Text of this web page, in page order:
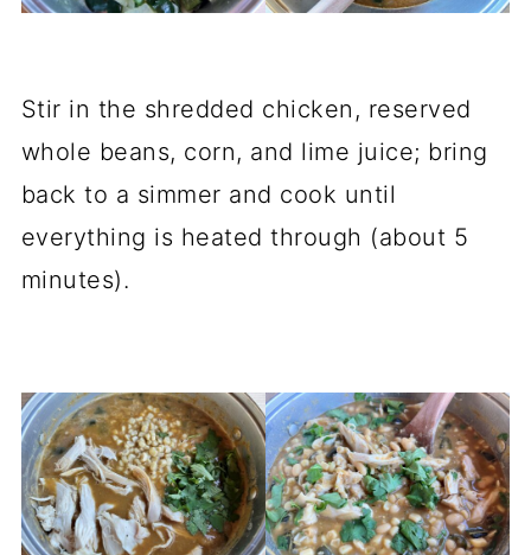
Stir in the shredded chicken, reserved
whole beans, corn, and lime juice; bring
back to a simmer and cook until
everything is heated through (about 5
minutes).